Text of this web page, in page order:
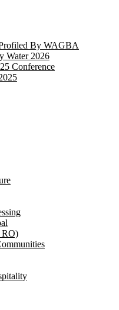
By WAGBA
Water 2026
Conference
RO)